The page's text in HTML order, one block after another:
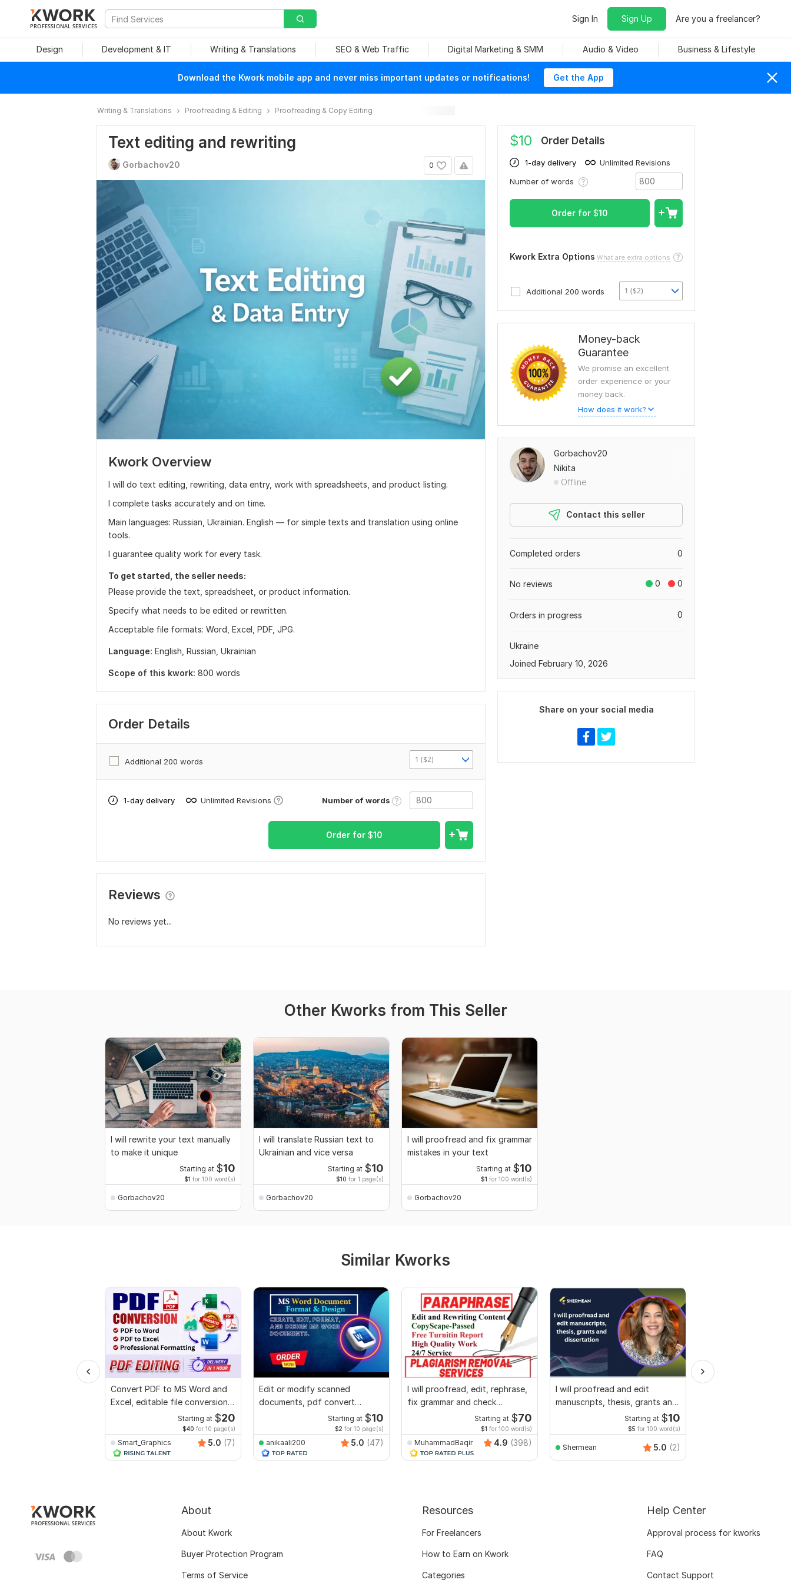
PROFESSIONAL SERVICES
Sign In Sign Up Are you a freelancer?
Design Development & IT Writing & Translations SEO & Web Traffic Digital Marketing & SMM Audio & Video Business & Lifestyle
Download the Kwork mobile app and never miss important updates or notifications! Get the App
Writing & Translations Proofreading & Editing Proofreading & Copy Editing
Text editing and rewriting
0
Gorbachov20
Kwork Overview
I will do text editing, rewriting, data entry, work with spreadsheets, and product listing.
I complete tasks accurately and on time.
Main languages: Russian, Ukrainian. English — for simple texts and translation using online
tools.
I guarantee quality work for every task.
To get started, the seller needs:
Please provide the text, spreadsheet, or product information.
Specify what needs to be edited or rewritten.
Acceptable file formats: Word, Excel, PDF, JPG.
Language: English, Russian, Ukrainian
Scope of this kwork: 800 words
Order Details
Additional 200 words 1 ($2)
1-day delivery Unlimited Revisions Number of words
Order for $10
Reviews
No reviews yet...
$10 Order Details
1-day delivery
Unlimited Revisions
Number of words
Order for $10
Kwork Extra Options What are extra options
Additional 200 words 1 ($2)
Money-back
Guarantee
We promise an excellent
order experience or your
money back.
How does it work?
Gorbachov20
Nikita
Offline
Contact this seller
0
Completed orders
0 0
No reviews
0
Orders in progress
Ukraine
Joined February 10, 2026
Share on your social media
Other Kworks from This Seller
I will rewrite your text manually
to make it unique
Starting at $10
$1 for 100 word(s)
Gorbachov20
I will translate Russian text to
Ukrainian and vice versa
Starting at $10
$10 for 1 page(s)
Gorbachov20
I will proofread and fix grammar
mistakes in your text
Starting at $10
$1 for 100 word(s)
Gorbachov20
Similar Kworks
Convert PDF to MS Word and
Excel, editable file conversion,
Starting at $20
$40 for 10 page(s)
Smart_Graphics 5.0 (7)
Edit or modify scanned
documents, pdf convert
recreate format ms word
Starting at $10
$2 for 10 page(s)
anikaali200 5.0 (47)
I will proofread, edit, rephrase,
fix grammar and check
Starting at $70
$1 for 100 word(s)
MuhammadBaqir 4.9 (398)
I will proofread and edit
manuscripts, thesis, grants and
Starting at $10
$5 for 100 word(s)
Shermean 5.0 (2)
About
About Kwork
Buyer Protection Program
Terms of Service
Resources
For Freelancers
How to Earn on Kwork
Categories
Help Center
Approval process for kworks
FAQ
Contact Support